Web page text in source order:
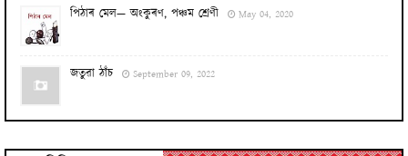
পিঠাৰ মেল— অংকুৰণ, পঞ্চম শ্ৰেণী May 04, 2020
জতুৱা ঠাঁচ September 09, 2022